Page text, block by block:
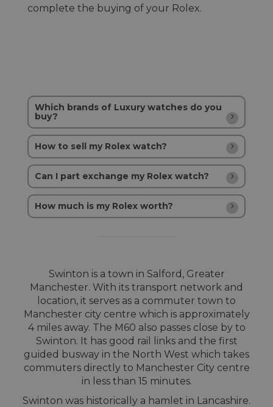
complete the buying of your Rolex.
Which brands of Luxury watches do you
buy?
How to sell my Rolex watch?
Can I part exchange my Rolex watch?
How much is my Rolex worth?
Swinton is a town in Salford, Greater
Manchester. With its transport network and
location, it serves as a commuter town to
Manchester city centre which is approximately
4 miles away. The M60 also passes close by to
Swinton. It has good rail links and the first
guided busway in the North West which takes
commuters directly to Manchester City centre
in less than 15 minutes.
Swinton was historically a hamlet in Lancashire.